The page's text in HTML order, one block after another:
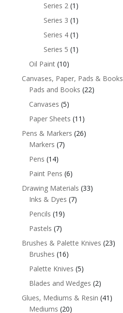
Series 2 (1)
Series 3 (1)
Series 4 (1)
Series 5 (1)
Oil Paint (10)
Canvases, Paper, Pads & Books
Pads and Books (22)
Canvases (5)
Paper Sheets (11)
Pens & Markers (26)
Markers (7)
Pens (14)
Paint Pens (6)
Drawing Materials (33)
Inks & Dyes (7)
Pencils (19)
Pastels (7)
Brushes & Palette Knives (23)
Brushes (16)
Palette Knives (5)
Blades and Wedges (2)
Glues, Mediums & Resin (41)
Mediums (20)